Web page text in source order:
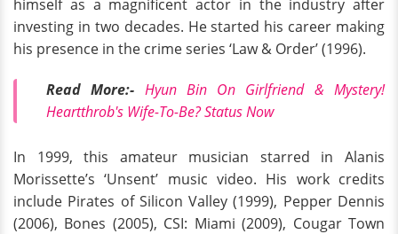
himself as a magnificent actor in the industry after
investing in two decades. He started his career making
his presence in the crime series ‘Law & Order’ (1996).
Read More:- Hyun Bin On Girlfriend & Mystery!
Heartthrob's Wife-To-Be? Status Now
In 1999, this amateur musician starred in Alanis
Morissette’s ‘Unsent’ music video. His work credits
include Pirates of Silicon Valley (1999), Pepper Dennis
(2006), Bones (2005), CSI: Miami (2009), Cougar Town